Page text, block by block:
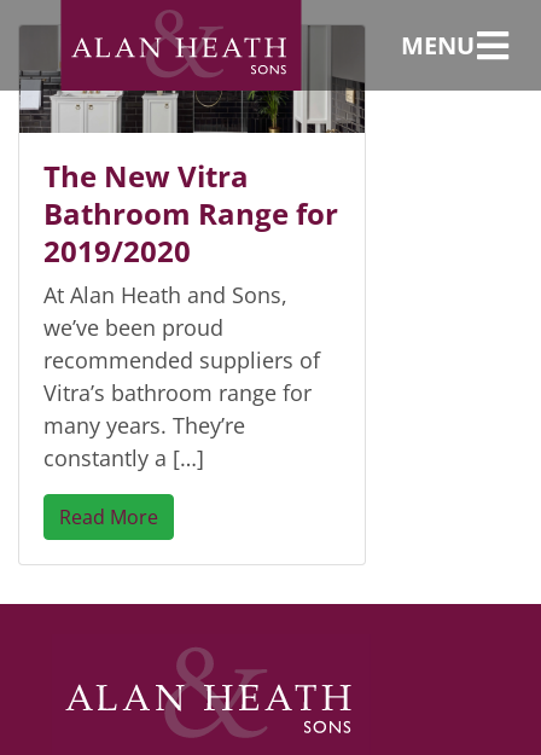
MENU
The New Vitra
Bathroom Range for
2019/2020
At Alan Heath and Sons,
we’ve been proud
recommended suppliers of
Vitra’s bathroom range for
many years. They’re
constantly a […]
Read More